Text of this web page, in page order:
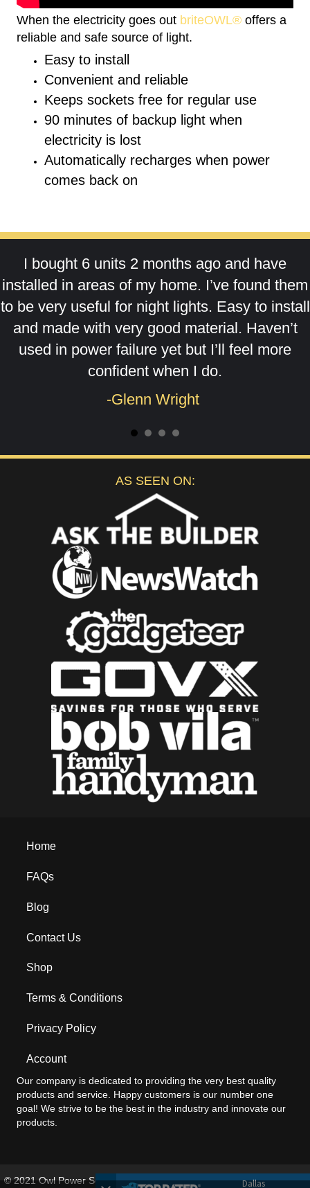
Dallas
When the electricity goes out briteOWL® offers a
reliable and safe source of light.
Easy to install
Convenient and reliable
Keeps sockets free for regular use
90 minutes of backup light when
electricity is lost
Automatically recharges when power
comes back on
I bought 6 units 2 months ago and have
installed in areas of my home. I’ve found them
to be very useful for night lights. Easy to install
and made with very good material. Haven’t
used in power failure yet but I’ll feel more
confident when I do.
-Glenn Wright
AS SEEN ON:
Home
FAQs
Blog
Contact Us
Shop
Terms & Conditions
Privacy Policy
Account
Our company is dedicated to providing the very best quality
products and service. Happy customers is our number one
goal! We strive to be the best in the industry and innovate our
products.
© 2021 Owl Power Solutions®. All Rights Reserved. briteOWL patent: